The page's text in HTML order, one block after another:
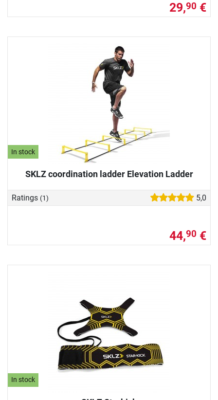
29,90 €
In stock
SKLZ coordination ladder Elevation Ladder
Ratings (1) 5,0
44,90 €
In stock